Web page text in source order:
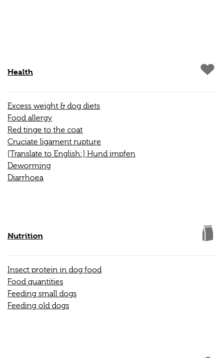
Health
Excess weight & dog diets
Food allergy
Red tinge to the coat
Cruciate ligament rupture
[Translate to English:] Hund impfen
Deworming
Diarrhoea
Nutrition
Insect protein in dog food
Food quantities
Feeding small dogs
Feeding old dogs